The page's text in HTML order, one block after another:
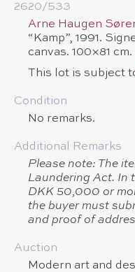
2620/​533
Arne Haugen
“Kamp”, 1991.
canvas. 100×81 cm.
This lot is subject
Condition
No remarks.
Additional Remarks
Please note: The
Laundering Act. In
DKK 50,000 or
the buyer must
and proof of
Auction
Modern art and